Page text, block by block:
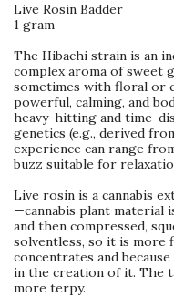
Live Rosin Badder
1 gram
The Hibachi strain is an
complex aroma of sweet
sometimes with floral or
powerful, calming, and
heavy-hitting and time-
genetics (e.g., derived
experience can range
buzz suitable for
Live rosin is a cannabis
—cannabis plant material
and then compressed,
solventless, so it is more
concentrates and
in the creation of it. The
more terpy.